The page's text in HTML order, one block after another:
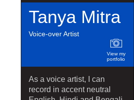
Tanya Mitra
Voice-over Artist
View my
portfolio
As a voice artist, I can
record in accent neutral